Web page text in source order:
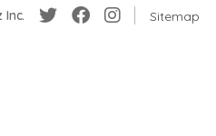
Inc. Sitemap